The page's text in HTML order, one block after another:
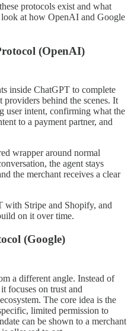
protocols exist and what
at how OpenAI and Google
(OpenAI)
inside ChatGPT to complete
providers behind the scenes. It
user intent, confirming what the
to a payment partner, and
wrapper around normal
the agent stays
the merchant receives a clear
with Stripe and Shopify, and
on it over time.
(Google)
a different angle. Instead of
focuses on trust and
The core idea is the
limited permission to
can be shown to a merchant